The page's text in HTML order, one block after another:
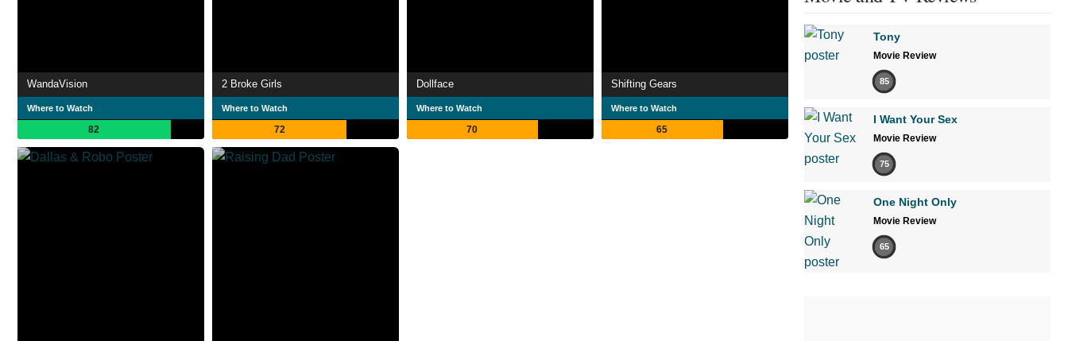
WandaVision
Where to Watch
82
2 Broke Girls
Where to Watch
72
Dollface
Where to Watch
70
Shifting Gears
Where to Watch
65
Tony
Movie Review
85
I Want Your Sex
Movie Review
75
One Night Only
Movie Review
65